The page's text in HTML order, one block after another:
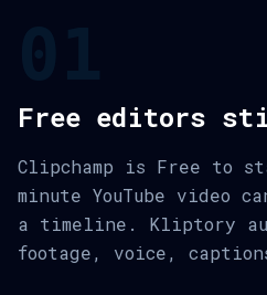
Free editors
Clipchamp is Free to
minute YouTube video
a timeline. Kliptory
footage, voice,